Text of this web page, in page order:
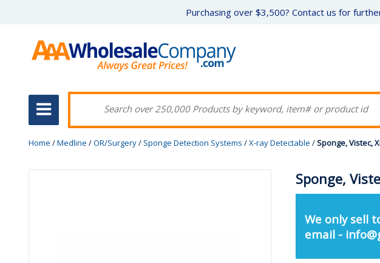
Purchasing over $3,500? Contact us for
Home /Medline /OR/Surgery/ Sponge Detection Systems /X-ray Detectable /Sponge, Vistec,
Sponge,
We only sell
email -